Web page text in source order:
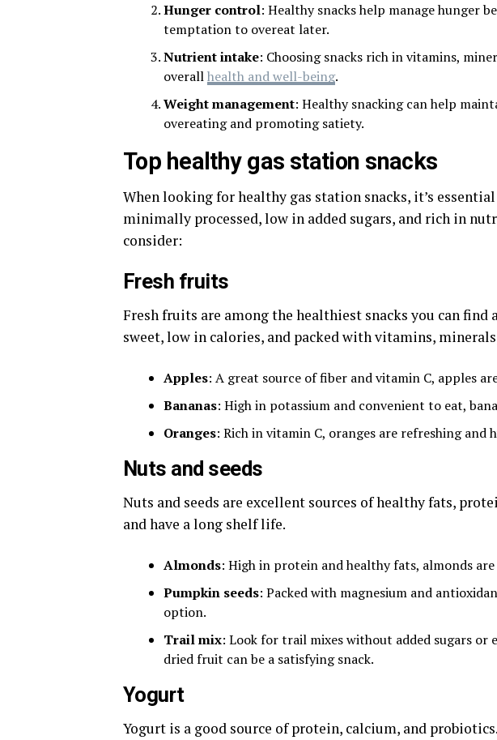
Hunger control: Healthy snacks help manage hunger
temptation to overeat later.
Nutrient intake: Choosing snacks rich in vitamins,
overallhealth and well-being.
Weight management: Healthy snacking can help
overeating and promoting satiety.
Top healthy gas station snacks
When looking for healthy gas station snacks, it’s
minimally processed, low in added sugars, and rich in
consider:
Fresh fruits
Fresh fruits are among the healthiest snacks you can find
sweet, low in calories, and packed with vitamins,
Apples: A great source of fiber and vitamin C, apples
Bananas: High in potassium and convenient to eat,
Oranges: Rich in vitamin C, oranges are refreshing and
Nuts and seeds
Nuts and seeds are excellent sources of healthy fats,
and have a long shelf life.
Almonds: High in protein and healthy fats, almonds
Pumpkin seeds: Packed with magnesium and
option.
Trail mix: Look for trail mixes without added sugars or
dried fruit can be a satisfying snack.
Yogurt
Yogurt is a good source of protein, calcium, and